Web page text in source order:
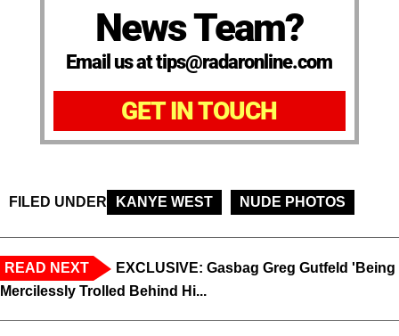
News Team?
Email us at tips@radaronline.com
GET IN TOUCH
FILED UNDER KANYE WEST NUDE PHOTOS
READ NEXT
EXCLUSIVE: Gasbag Greg Gutfeld 'Being
Mercilessly Trolled Behind Hi...